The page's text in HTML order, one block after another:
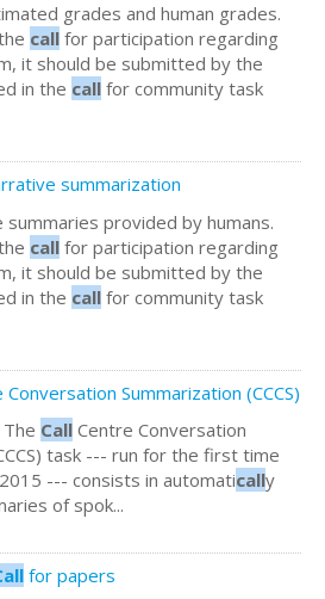
grades and human grades.
call for participation regarding
it should be submitted by the
in the call for community task
summarization
summaries provided by humans.
call for participation regarding
it should be submitted by the
in the call for community task
Conversation Summarization (CCCS)
Call Centre Conversation
task --- run for the first time
--- consists in automatically
of spok...
for papers